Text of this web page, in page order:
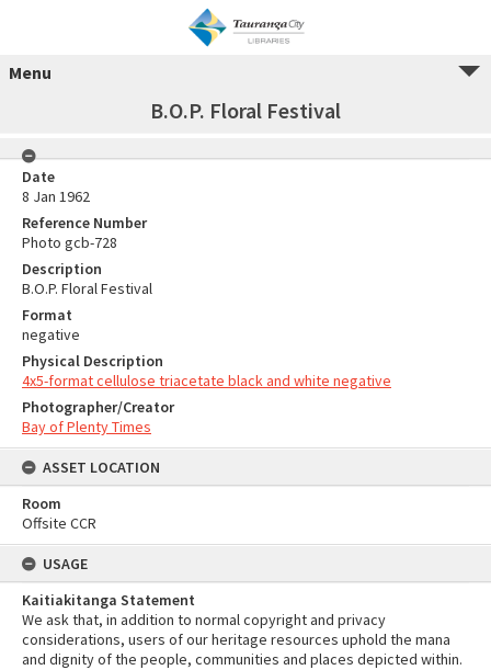
Menu
B.O.P. Floral Festival
Date
8 Jan 1962
Reference Number
Photo gcb-728
Description
B.O.P. Floral Festival
Format
negative
Physical Description
4x5-format cellulose triacetate black and white negative
Photographer/Creator
Bay of Plenty Times
ASSET LOCATION
Room
Offsite CCR
USAGE
Kaitiakitanga Statement
We ask that, in addition to normal copyright and privacy
considerations, users of our heritage resources uphold the mana
and dignity of the people, communities and places depicted within.